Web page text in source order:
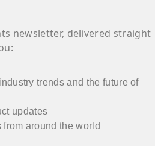
newsletter, delivered straight
trends and the future of
updates
from around the world